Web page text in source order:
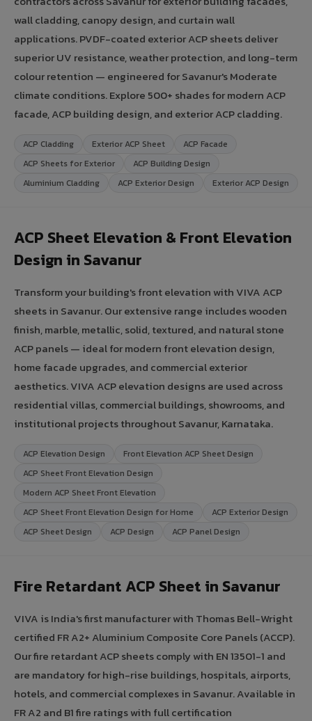
wall cladding, canopy design, and curtain wall
applications. PVDF-coated exterior ACP sheets deliver
superior UV resistance, weather protection, and long-term
colour retention — engineered for Savanur's Moderate
climate conditions. Explore 500+ shades for modern ACP
facade, ACP building design, and exterior ACP cladding.
ACP Cladding Exterior ACP Sheet
ACP Facade
ACP Sheets for Exterior
ACP Building Design
Aluminium Cladding
ACP Exterior Design Exterior ACP Design
ACP Sheet Elevation & Front Elevation
Design in Savanur
Transform your building's front elevation with VIVA ACP
sheets in Savanur. Our extensive range includes wooden
finish, marble, metallic, solid, textured, and natural stone
ACP panels — ideal for modern front elevation design,
home facade upgrades, and commercial exterior
aesthetics. VIVA ACP elevation designs are used across
residential villas, commercial buildings, showrooms, and
institutional projects throughout Savanur, Karnataka.
ACP Elevation Design
Front Elevation ACP Sheet Design
ACP Sheet Front Elevation Design
Modern ACP Sheet Front Elevation
ACP Sheet Front Elevation Design for Home
ACP Exterior Design
ACP Sheet Design
ACP Design ACP Panel Design
Fire Retardant ACP Sheet in Savanur
VIVA is India's first manufacturer with Thomas Bell-Wright
certified FR A2+ Aluminium Composite Core Panels (ACCP).
Our fire retardant ACP sheets comply with EN 13501-1 and
are mandatory for high-rise buildings, hospitals, airports,
hotels, and commercial complexes in Savanur. Available in
FR A2 and B1 fire ratings with full certification